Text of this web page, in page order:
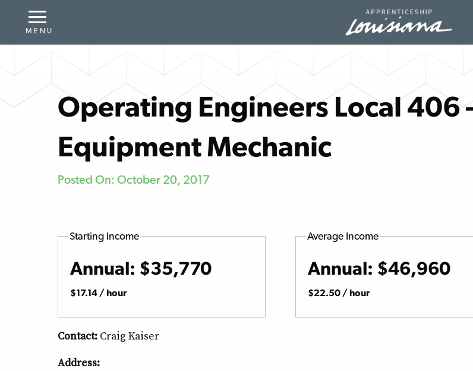
Operating Engineers Local 406
Equipment Mechanic
Posted On: October 20, 2017
Starting Income
Annual: $35,770
$17.14 / hour
Average Income
Annual: $46,960
$22.50 / hour
Contact: Craig Kaiser
Address: